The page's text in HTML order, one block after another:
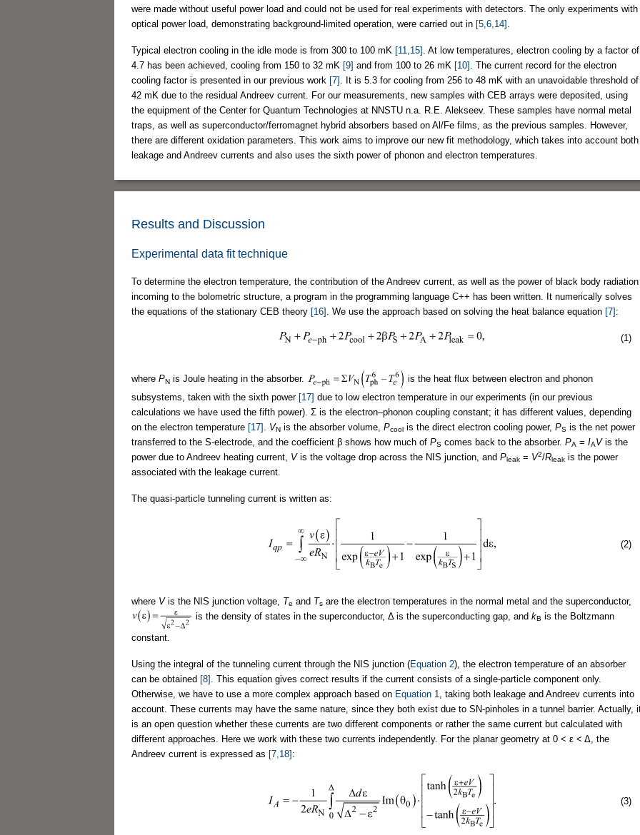
were made without useful power load and could not be used for real experiments with detectors. The only experiments with
optical power load, demonstrating background-limited operation, were carried out in [5,6,14]
Typical electron cooling in the idle mode is from 300 to 100 mK [11,15] . At low temperatures, electron cooling by a factor of
4.7 has been achieved, cooling from 150 to 32 mK [9] and from 100 to 26 mK [10]
. The current record for the electron
cooling factor is presented in our previous work [7]
. It is 5.3 for cooling from 256 to 48 mK with an unavoidable threshold of
42 mK due to the residual Andreev current. For our measurements, new samples with CEB arrays were deposited, using
the equipment of the Center for Quantum Technologies at NNSTU n.a. R.E. Alekseev. These samples have normal metal
traps, as well as superconductor/ferromagnet hybrid absorbers based on Al/Fe films, as the previous samples. However,
there are different oxidation parameters. This work aims to improve our new fit methodology, which takes into account both
leakage and Andreev currents and also uses the sixth power of phonon and electron temperatures.
Results and Discussion
Experimental data fit technique
To determine the electron temperature, the contribution of the Andreev current, as well as the power of black body radiation
incoming to the bolometric structure, a program in the programming language C++ has been written. It numerically solves
the equations of the stationary CEB theory [16] . We use the approach based on solving the heat balance equation [7] :
(1)
where PN is Joule heating in the absorber.
is the heat flux between electron and phonon
subsystems, taken with the sixth power [17] due to low electron temperature in our experiments (in our previous
calculations we have used the fifth power). Σ is the electron–phonon coupling constant; it has different values, depending
on the electron temperature [17] VN is the absorber volume, Pcool is the direct electron cooling power, PS is the net power
transferred to the S-electrode, and the coefficient β shows how much of PS comes back to the absorber. PA = IAVis the
power due to Andreev heating current, Vis the voltage drop across the NIS junction, and Pleak = V2/Rleak is the power
associated with the leakage current.
The quasi-particle tunneling current is written as:
(2)
where Vis the NIS junction voltage, Te and Ts are the electron temperatures in the normal metal and the superconductor,
is the density of states in the superconductor, Δ is the superconducting gap, and kB is the Boltzmann
constant.
Using the integral of the tunneling current through the NIS junction (Equation 2), the electron temperature of an absorber
can be obtained [8] . This equation gives correct results if the current consists of a single-particle component only.
Otherwise, we have to use a more complex approach based on Equation 1, taking both leakage and Andreev currents into
account. These currents may have the same nature, since they both exist due to SN-pinholes in a tunnel barrier. Actually,
is an open question whether these currents are two different components or rather the same current but calculated with
different approaches. Here we work with these two currents independently. For the planar geometry at 0 < ε < Δ, the
Andreev current is expressed as [7,18] :
(3)